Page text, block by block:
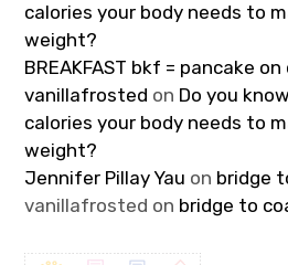
calories your body needs to
weight?
BREAKFAST bkf = pancake on
vanillafrosted on Do you
calories your body needs to
weight?
Jennifer Pillay Yau on bridge
vanillafrosted on bridge to